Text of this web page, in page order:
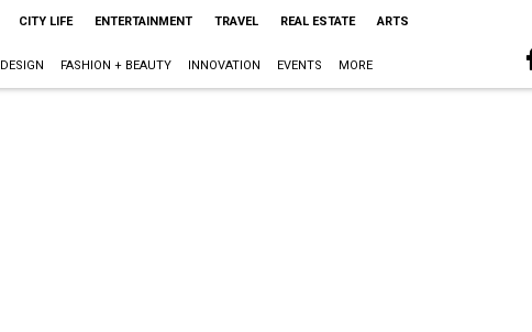
CITY LIFE ENTERTAINMENT TRAVEL REAL ESTATE ARTS
FASHION + BEAUTY INNOVATION EVENTS MORE